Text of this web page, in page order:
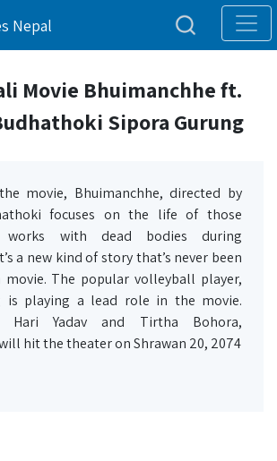
Nepal
Movie Bhuimanchhe ft.
Sipora Gurung
movie, Bhuimanchhe, directed by
focuses on the life of those
works with dead bodies during
a new kind of story that’s never been
The popular volleyball player,
is playing a lead role in the movie.
Hari Yadav and Tirtha Bohora,
hit the theater on Shrawan 20, 2074